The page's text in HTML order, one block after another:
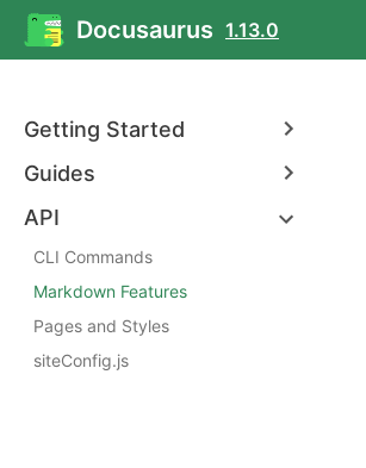
Docusaurus 1.13.0
Getting Started
Guides
API
CLI Commands
Markdown Features
Pages and Styles
siteConfig.js